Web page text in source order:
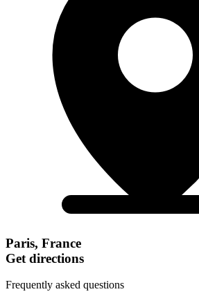
Paris, France
Get directions
Frequently asked questions